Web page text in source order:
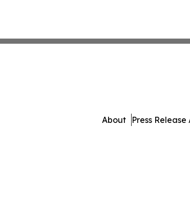
About Press Release